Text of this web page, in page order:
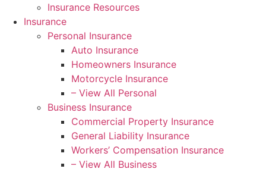
Insurance Resources
Insurance
Personal Insurance
Auto Insurance
Homeowners Insurance
Motorcycle Insurance
– View All Personal
Business Insurance
Commercial Property Insurance
General Liability Insurance
Workers’ Compensation Insurance
– View All Business